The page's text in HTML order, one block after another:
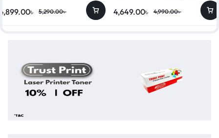
5,290.00৳
৳ 4,990.00৳
4,649.00৳